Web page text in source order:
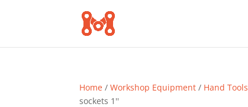
Home /Workshop Equipment / Hand Tools
sockets 1''